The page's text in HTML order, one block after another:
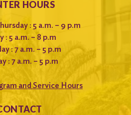
HOURS
: 5 a.m. – 9 p.m
: 5 a.m. – 8 p.m
: 7 a.m. – 5 p.m
: 7 a.m. – 5 p.m
and Service Hours